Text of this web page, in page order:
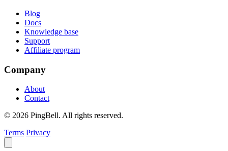
Blog
Docs
Knowledge base
Support
Affiliate program
Company
About
Contact
© 2026 PingBell. All rights reserved.
Terms Privacy